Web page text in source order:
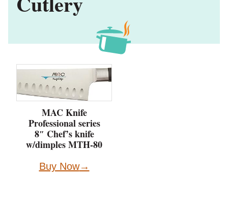
MAC Knife
Professional series
8″ Chef’s knife
w/dimples MTH-80
Buy Now